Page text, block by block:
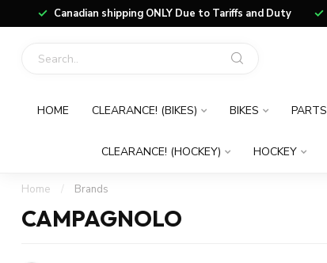
Canadian shipping ONLY Due to Tariffs and Duty
HOME CLEARANCE! (BIKES) BIKES PARTS
CLEARANCE! (HOCKEY) HOCKEY
Home / Brands
CAMPAGNOLO